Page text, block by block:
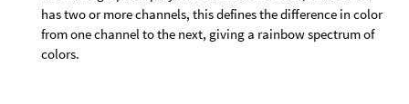
has two or more channels, this defines the difference in color
from one channel to the next, giving a rainbow spectrum of
colors.